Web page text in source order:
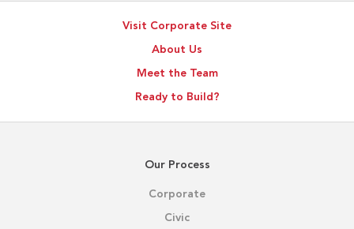
Visit Corporate Site
About Us
Meet the Team
Ready to Build?
Our Process
Corporate
Civic